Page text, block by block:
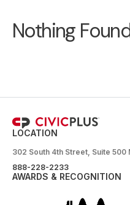
Nothing
LOCATION
302 South 4th Street, Suite 500
888-228-2233
AWARDS & RECOGNITION